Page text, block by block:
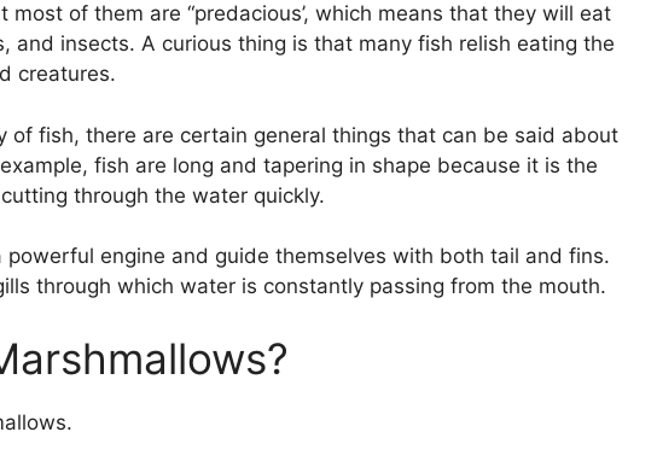
most of them are “predacious’, which means that they will eat
and insects. A curious thing is that many fish relish eating the
creatures.
of fish, there are certain general things that can be said about
fish are long and tapering in shape because it is the
through the water quickly.
engine and guide themselves with both tail and fins.
through which water is constantly passing from the mouth.